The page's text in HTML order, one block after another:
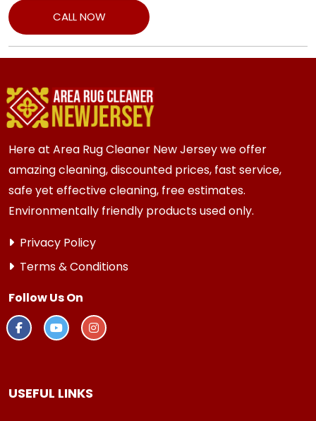
CALL NOW
Here at Area Rug Cleaner New Jersey we offer
amazing cleaning, discounted prices, fast service,
safe yet effective cleaning, free estimates.
Environmentally friendly products used only.
Privacy Policy
Terms & Conditions
Follow Us On
USEFUL LINKS